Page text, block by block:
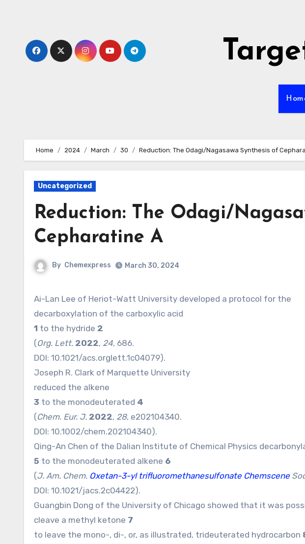
Home 2024 March 30 Reduction: The Odagi/Nagasawa Synthesis of
Uncategorized
Reduction: The Odagi/
Cepharatine A
By Chemexpress March 30, 2024
Ai-Lan Lee of Heriot-Watt University developed a protocol for the
decarboxylation of the carboxylic acid
1 to the hydride 2
(Org. Lett. 2022, 24, 686.
DOI: 10.1021/acs.orglett.1c04079).
Joseph R. Clark of Marquette University
reduced the alkene
3 to the monodeuterated 4
(Chem. Eur. J. 2022, 28, e202104340.
DOI: 10.1002/chem.202104340).
Qing-An Chen of the Dalian Institute of Chemical Physics
5 to the monodeuterated alkene 6
(J. Am. Chem. Oxetan-3-yl trifluoromethanesulfonate Chemscene
DOI: 10.1021/jacs.2c04422).
Guangbin Dong of the University of Chicago showed that it was
cleave a methyl ketone 7
to leave the mono-, di-, or, as illustrated, trideuterated hydrocarbon